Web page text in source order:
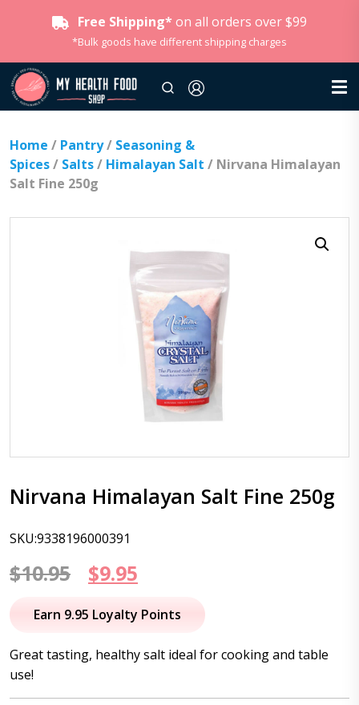
Free Shipping* on all orders over $99
*Bulk goods have different shipping charges
Home / Pantry/ Seasoning &
Spices/ Salts/ Himalayan Salt / Nirvana Himalayan
Salt Fine 250g
Nirvana Himalayan Salt Fine 250g
SKU:9338196000391
$10.95
Original
price
$10.95.
$9.95
price
$9.95.
Earn 9.95 Loyalty Points
Great tasting, healthy salt ideal for cooking and table
use!